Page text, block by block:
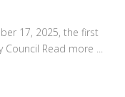
17, 2025, the first
Read more ...